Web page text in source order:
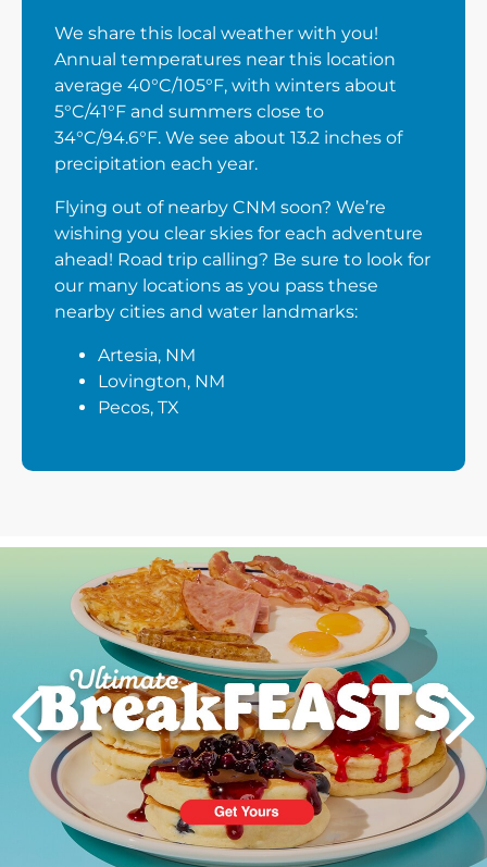
We share this local weather with you!
Annual temperatures near this location
average 40°C/105°F, with winters about
5°C/41°F and summers close to
34°C/94.6°F. We see about 13.2 inches of
precipitation each year.
Flying out of nearby CNM soon? We’re
wishing you clear skies for each adventure
ahead! Road trip calling? Be sure to look for
our many locations as you pass these
nearby cities and water landmarks:
Artesia, NM
Lovington, NM
Pecos, TX
Next